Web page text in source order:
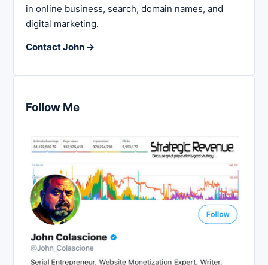
in online business, search, domain names, and
digital marketing.
Contact John →
Follow Me